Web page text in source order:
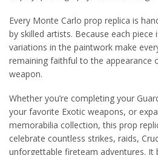
Every Monte Carlo prop replica is
by skilled artists. Because each piece
variations in the paintwork make
remaining faithful to the appearance
weapon.
Whether you’re completing your
your favorite Exotic weapons, or
memorabilia collection, this prop
celebrate countless strikes, raids,
unforgettable fireteam adventures. It